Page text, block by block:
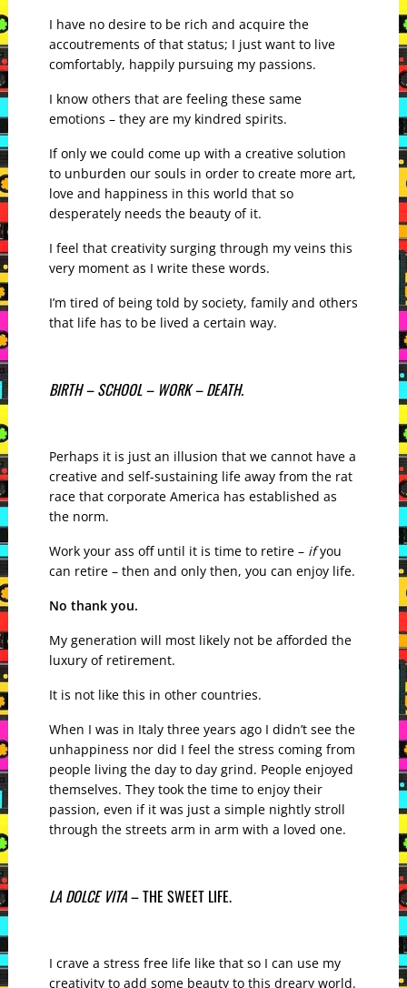
I have no desire to be rich and acquire the
accoutrements of that status; I just want to live
comfortably, happily pursuing my passions.
I know others that are feeling these same
emotions – they are my kindred spirits.
If only we could come up with a creative solution
to unburden our souls in order to create more art,
love and happiness in this world that so
desperately needs the beauty of it.
I feel that creativity surging through my veins this
very moment as I write these words.
I’m tired of being told by society, family and others
that life has to be lived a certain way.
BIRTH – SCHOOL – WORK – DEATH.
Perhaps it is just an illusion that we cannot have a
creative and self-sustaining life away from the rat
race that corporate America has established as
the norm.
Work your ass off until it is time to retire – ifyou
can retire – then and only then, you can enjoy life.
No thank you.
My generation will most likely not be afforded the
luxury of retirement.
It is not like this in other countries.
When I was in Italy three years ago I didn’t see the
unhappiness nor did I feel the stress coming from
people living the day to day grind. People enjoyed
themselves. They took the time to enjoy their
passion, even if it was just a simple nightly stroll
through the streets arm in arm with a loved one.
LA DOLCE VITA– THE SWEET LIFE.
I crave a stress free life like that so I can use my
creativity to add some beauty to this dreary world.